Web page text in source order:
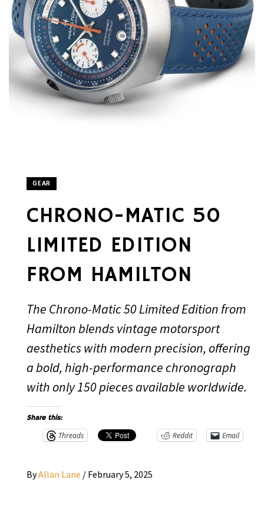
GEAR
CHRONO-MATIC 50
LIMITED EDITION
FROM HAMILTON
The Chrono-Matic 50 Limited Edition from
Hamilton blends vintage motorsport
aesthetics with modern precision, offering
a bold, high-performance chronograph
with only 150 pieces available worldwide.
Share this:
Threads Reddit Email
ByAllan Lane / February 5, 2025